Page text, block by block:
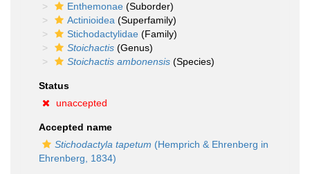
Enthemonae (Suborder)
Actinioidea (Superfamily)
Stichodactylidae (Family)
Stoichactis (Genus)
Stoichactis ambonensis (Species)
Status
unaccepted
Accepted name
Stichodactyla tapetum (Hemprich & Ehrenberg in
Ehrenberg, 1834)